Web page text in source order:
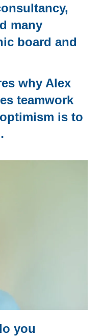
many
board and
why Alex
teamwork
is to
you